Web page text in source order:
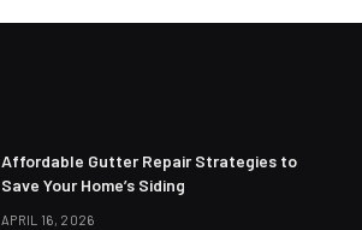
Affordable Gutter Repair Strategies to
Save Your Home’s Siding
APRIL 16, 2026